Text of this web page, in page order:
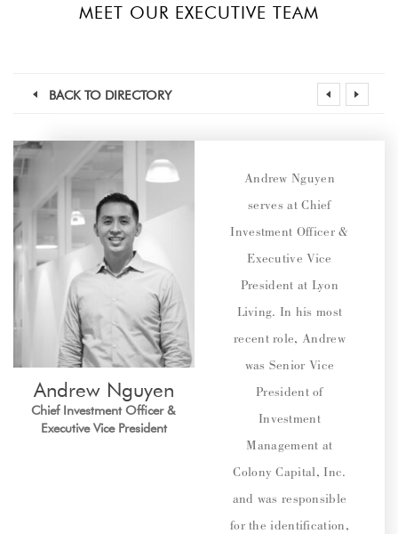
MEET OUR EXECUTIVE TEAM
BACK TO DIRECTORY
Andrew Nguyen
Chief Investment Officer &
Executive Vice President
Andrew Nguyen
serves at Chief
Investment Officer &
Executive Vice
President at Lyon
Living. In his most
recent role, Andrew
was Senior Vice
President of
Investment
Management at
Colony Capital, Inc.
and was responsible
for the identification,